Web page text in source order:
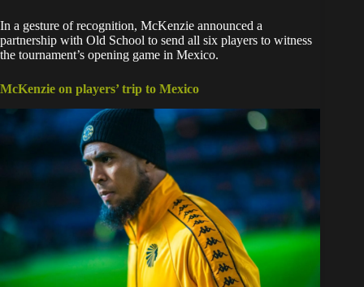
In a gesture of recognition, McKenzie announced a
partnership with Old School to send all six players to witness
the tournament’s opening game in Mexico.
McKenzie on players’ trip to Mexico